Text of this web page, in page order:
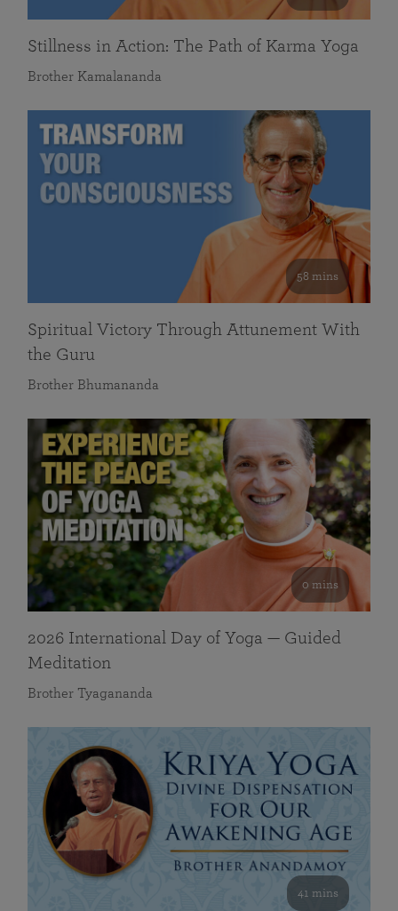
Stillness in Action: The Path of Karma Yoga
Brother Kamalananda
58 mins
Spiritual Victory Through Attunement With
the Guru
Brother Bhumananda
0 mins
2026 International Day of Yoga — Guided
Meditation
Brother Tyagananda
41 mins